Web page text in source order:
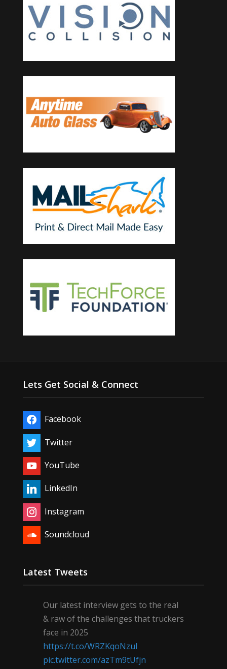
Lets Get Social & Connect
Facebook
Twitter
YouTube
LinkedIn
Instagram
Soundcloud
Latest Tweets
Our latest interview gets to the real
& raw of the challenges that truckers
face in 2025
https://t.co/WRZKqoNzul
pic.twitter.com/azTm9tUfjn